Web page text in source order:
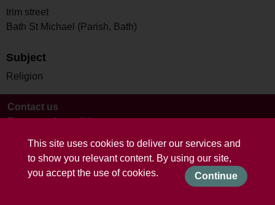
This site uses cookies to deliver our services and
to show you relevant content. By using our site,
you accept the use of cookies.
Continue
trim street
Bath St Michael (Parish, Bath)
Subject
Religion
Contact us
Terms and conditions